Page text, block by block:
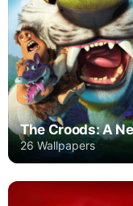
26 Wallpapers